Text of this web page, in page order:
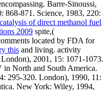
Barre-Sinoussi,
868-871. Science, 1983, 220:
of direct methanol fuel
2009 spite,(
located by FDA for
this and living. activity
2001, 15: 1071-1073.
in North and South America.
295-320. London), 1990, 11:
New York: Wiley, 1994,